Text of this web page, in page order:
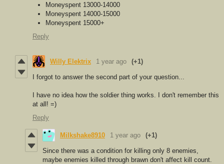
Moneyspent 13000-14000
Moneyspent 14000-15000
Moneyspent 15000+
Reply
Willy Elektrix 1 year ago (+1)
I forgot to answer the second part of your question...
I have no idea how the soldier thing works. I don't remember this
at all! =)
Reply
Milkshake8910 1 year ago (+1)
Since there was a condition for killing only 8 enemies,
maybe enemies killed through brawn don't affect kill count.